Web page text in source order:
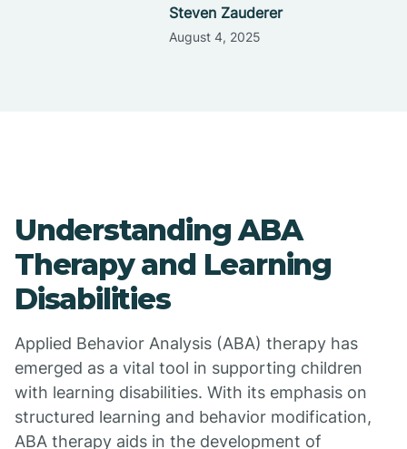
Steven Zauderer
August 4, 2025
Understanding ABA
Therapy and Learning
Disabilities
Applied Behavior Analysis (ABA) therapy has
emerged as a vital tool in supporting children
with learning disabilities. With its emphasis on
structured learning and behavior modification,
ABA therapy aids in the development of